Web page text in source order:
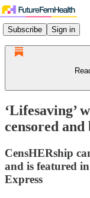
Subscribe Sign in
‘Lifesaving’
censored
CensHERship
and is featured
Express